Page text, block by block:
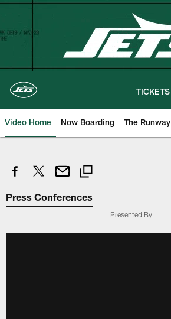
Skip
content
TICKETS
Video Home Now Boarding The Runway
Press Conferences
Presented By